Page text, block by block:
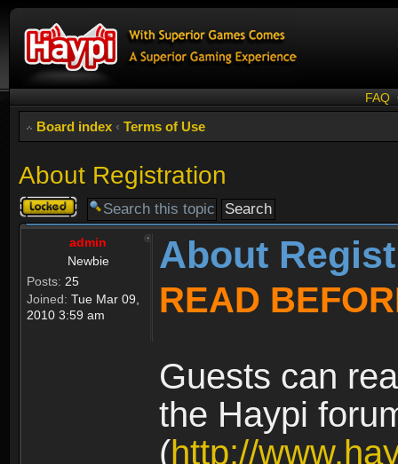
FAQ
Board index ‹ Terms of Use
About Registration
Topic
locked
admin
Newbie
Posts: 25
Joined: Tue Mar 09,
2010 3:59 am
About
READ
Guests can
the Haypi
(http://